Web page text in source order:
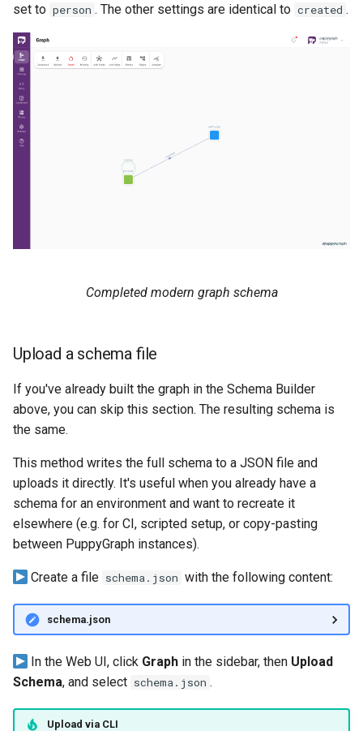
set to person . The other settings are identical to created .
Completed modern graph schema
Upload a schema file
If you've already built the graph in the Schema Builder
above, you can skip this section. The resulting schema is
the same.
This method writes the full schema to a JSON file and
uploads it directly. It's useful when you already have a
schema for an environment and want to recreate it
elsewhere (e.g. for CI, scripted setup, or copy-pasting
between PuppyGraph instances).
Create a file schema.json with the following content:
schema.json
In the Web UI, click Graph in the sidebar, then Upload
Schema, and select schema.json .
Upload via CLI